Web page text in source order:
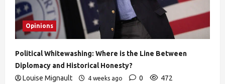
Opinions
Political Whitewashing: Where is the Line Between
Diplomacy and Historical Honesty?
Louise Mignault
4 weeks ago 0 472